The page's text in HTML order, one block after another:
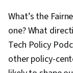
What’s the
one? What
Tech Policy
other policy-